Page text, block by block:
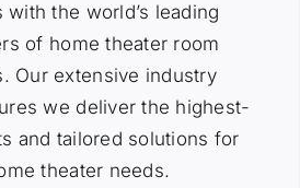
with the world’s leading
of home theater room
Our extensive industry
we deliver the highest-
and tailored solutions for
theater needs.